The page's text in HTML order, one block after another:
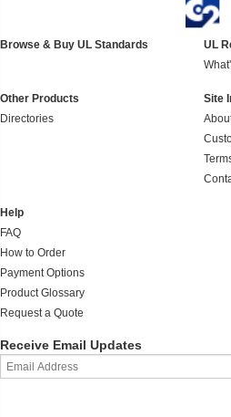
Browse & Buy UL Standards
UL
Other Products
Directories
Site
Help
FAQ
How to Order
Payment Options
Product Glossary
Request a Quote
Receive Email Updates